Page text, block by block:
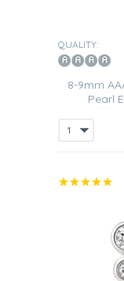
QUALITY:
8-9mm
Pearl